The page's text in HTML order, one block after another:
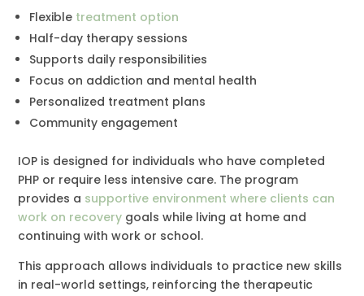
Flexible treatment option
Half-day therapy sessions
Supports daily responsibilities
Focus on addiction and mental health
Personalized treatment plans
Community engagement
IOP is designed for individuals who have completed
PHP or require less intensive care. The program
provides a supportive environment where clients can
work on recovery goals while living at home and
continuing with work or school.
This approach allows individuals to practice new skills
in real-world settings, reinforcing the therapeutic